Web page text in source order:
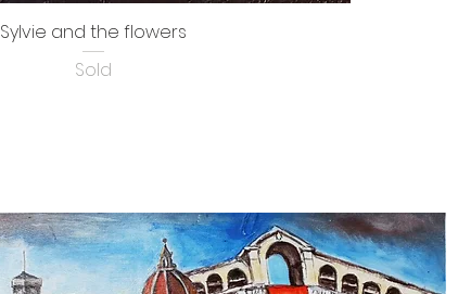
Sylvie and the flowers
Sold